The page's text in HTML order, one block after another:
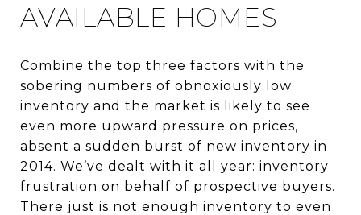
AVAILABLE HOMES
Combine the top three factors with the
sobering numbers of obnoxiously low
inventory and the market is likely to see
even more upward pressure on prices,
absent a sudden burst of new inventory in
2014. We’ve dealt with it all year: inventory
frustration on behalf of prospective buyers.
There just is not enough inventory to even